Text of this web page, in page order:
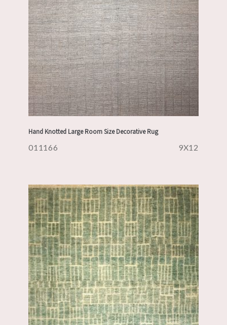
Hand Knotted Large Room Size Decorative Rug
011166 9X12